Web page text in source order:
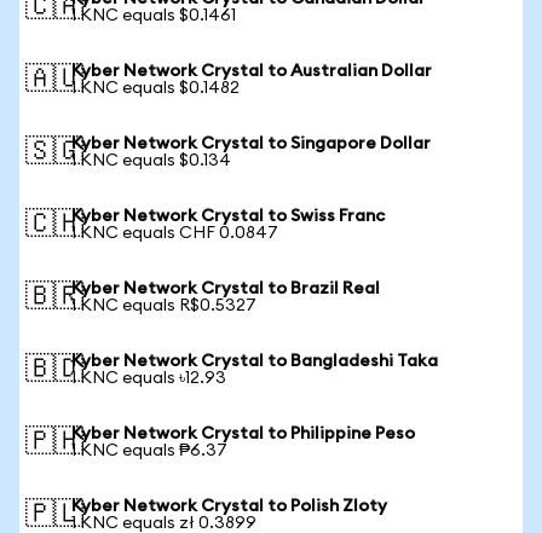
🇨🇦1 KNC equals $0.1461
🇦🇺Kyber Network Crystal to Australian Dollar
1 KNC equals $0.1482
🇸🇬Kyber Network Crystal to Singapore Dollar
1 KNC equals $0.134
🇨🇭Kyber Network Crystal to Swiss Franc
1 KNC equals CHF 0.0847
🇧🇷Kyber Network Crystal to Brazil Real
1 KNC equals R$0.5327
🇧🇩Kyber Network Crystal to Bangladeshi Taka
1 KNC equals ৳12.93
🇵🇭Kyber Network Crystal to Philippine Peso
1 KNC equals ₱6.37
🇵🇱Kyber Network Crystal to Polish Zloty
1 KNC equals zł 0.3899